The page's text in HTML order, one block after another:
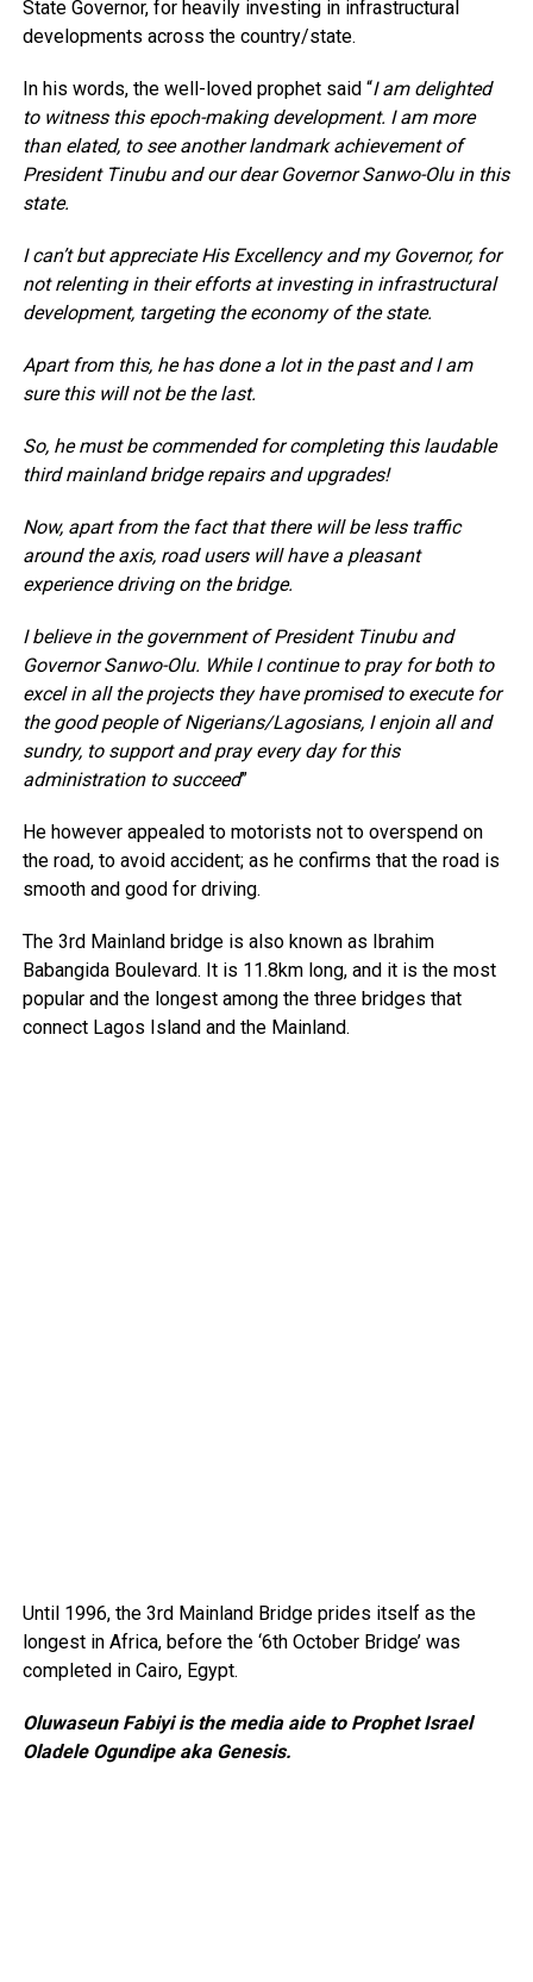
State Governor, for heavily investing in infrastructural
developments across the country/state.
In his words, the well-loved prophet said “I am delighted
to witness this epoch-making development. I am more
than elated, to see another landmark achievement of
President Tinubu and our dear Governor Sanwo-Olu in this
state.
I can’t but appreciate His Excellency and my Governor, for
not relenting in their efforts at investing in infrastructural
development, targeting the economy of the state.
Apart from this, he has done a lot in the past and I am
sure this will not be the last.
So, he must be commended for completing this laudable
third mainland bridge repairs and upgrades!
Now, apart from the fact that there will be less traffic
around the axis, road users will have a pleasant
experience driving on the bridge.
I believe in the government of President Tinubu and
Governor Sanwo-Olu. While I continue to pray for both to
excel in all the projects they have promised to execute for
the good people of Nigerians/Lagosians, I enjoin all and
sundry, to support and pray every day for this
administration to succeed”
He however appealed to motorists not to overspend on
the road, to avoid accident; as he confirms that the road is
smooth and good for driving.
The 3rd Mainland bridge is also known as Ibrahim
Babangida Boulevard. It is 11.8km long, and it is the most
popular and the longest among the three bridges that
connect Lagos Island and the Mainland.
Until 1996, the 3rd Mainland Bridge prides itself as the
longest in Africa, before the ‘6th October Bridge’ was
completed in Cairo, Egypt.
Oluwaseun Fabiyi is the media aide to Prophet Israel
Oladele Ogundipe aka Genesis.